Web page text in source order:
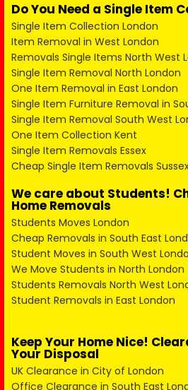
Do You Need a Single Item
Single Item Collection London
Item Removal in West London
Removals Single Items North West
Single Item Removal North London
One Item Removal in East London
Single Item Furniture Removal in
Single Item Removal South West
One Item Collection Kent
Single Item Removals Essex
Cheap Single Item Removals
We care about Students!
Home Removals
Students Moves London
Cheap Removals in South East
Student Moves in South West
We Move Students in North London
Students Removals North West
Student Removals in East London
Keep Your Home Nice!
Your Disposal
UK Clearance in City of London
Office Clearance in South East